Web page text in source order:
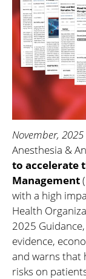
November, 2025
Anesthesia &
to accelerate
Management
with a high
Health
2025
evidence,
and warns that
risks on